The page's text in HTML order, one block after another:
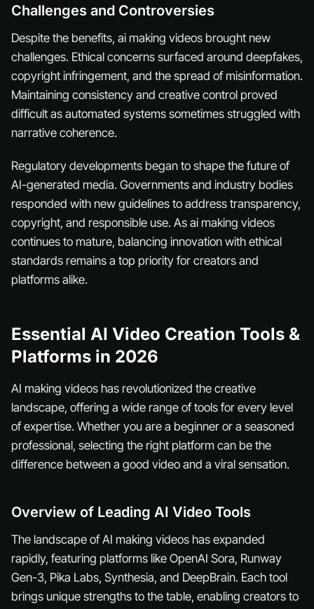
Challenges and Controversies
Despite the benefits, ai making videos brought new
challenges. Ethical concerns surfaced around deepfakes,
copyright infringement, and the spread of misinformation.
Maintaining consistency and creative control proved
difficult as automated systems sometimes struggled with
narrative coherence.
Regulatory developments began to shape the future of
AI-generated media. Governments and industry bodies
responded with new guidelines to address transparency,
copyright, and responsible use. As ai making videos
continues to mature, balancing innovation with ethical
standards remains a top priority for creators and
platforms alike.
Essential AI Video Creation Tools &
Platforms in 2026
AI making videos has revolutionized the creative
landscape, offering a wide range of tools for every level
of expertise. Whether you are a beginner or a seasoned
professional, selecting the right platform can be the
difference between a good video and a viral sensation.
Overview of Leading AI Video Tools
The landscape of AI making videos has expanded
rapidly, featuring platforms like OpenAI Sora, Runway
Gen-3, Pika Labs, Synthesia, and DeepBrain. Each tool
brings unique strengths to the table, enabling creators to